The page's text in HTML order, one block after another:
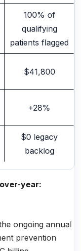
100% of
qualifying
patients flagged
$41,800
+28%
$0 legacy
backlog
year:
ongoing annual
prevention